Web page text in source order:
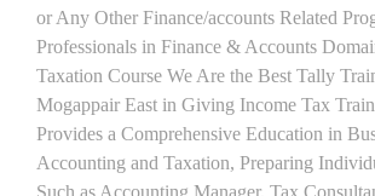
or Any Other Finance/accounts Related
Professionals in Finance & Accounts
Taxation Course We Are the Best Tally
Mogappair East in Giving Income Tax
Provides a Comprehensive Education in
Accounting and Taxation, Preparing
Such as Accounting Manager, Tax